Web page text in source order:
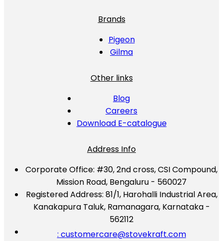
Brands
Pigeon
Gilma
Other links
Blog
Careers
Download E-catalogue
Address Info
Corporate Office: #30, 2nd cross, CSI Compound,
Mission Road, Bengaluru - 560027
Registered Address: 81/1, Harohalli Industrial Area,
Kanakapura Taluk, Ramanagara, Karnataka -
562112
: customercare@stovekraft.com